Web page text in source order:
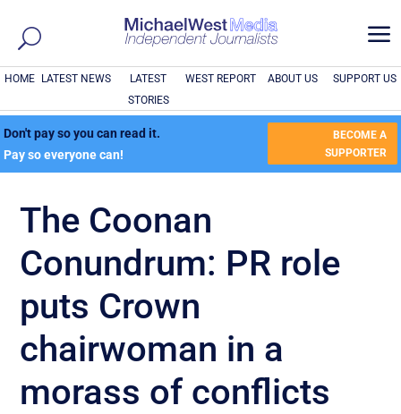
a
HOME LATEST NEWS
LATEST
STORIES
WEST REPORT ABOUT US SUPPORT US
Don't pay so you can read it.
Pay so everyone can!
BECOME A
SUPPORTER
The Coonan
Conundrum: PR role
puts Crown
chairwoman in a
morass of conflicts